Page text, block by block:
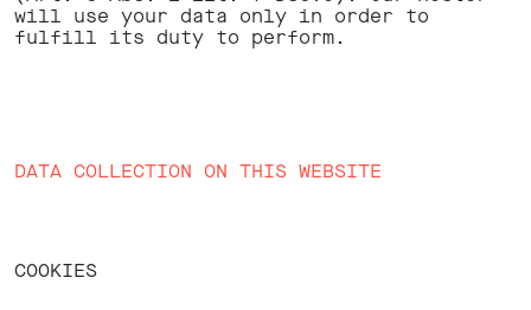
will use your data only in order to
fulfill its duty to perform. ‍
DATA COLLECTION ON THIS WEBSITE
COOKIES